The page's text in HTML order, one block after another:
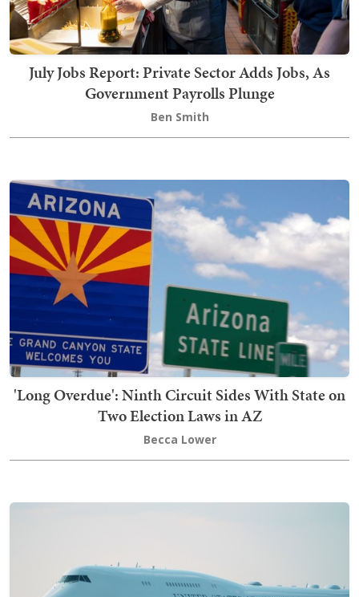
July Jobs Report: Private Sector Adds Jobs, As
Government Payrolls Plunge
Ben Smith
'Long Overdue': Ninth Circuit Sides With State on
Two Election Laws in AZ
Becca Lower